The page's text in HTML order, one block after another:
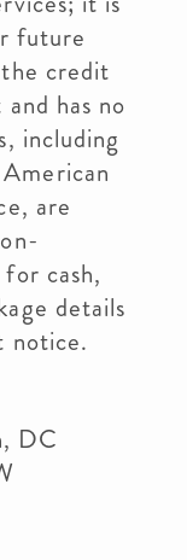
future
credit
has no
including
are
cash,
details
notice.
DC